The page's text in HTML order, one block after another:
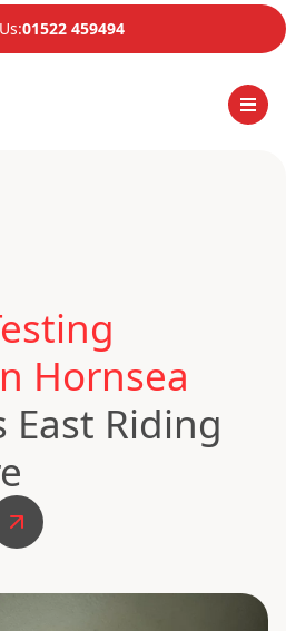
01522 459494
Hornsea
East Riding